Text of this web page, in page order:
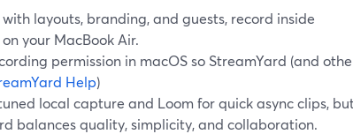
layouts, branding, and guests, record inside
your MacBook Air.
permission in macOS so StreamYard (and
Help)
local capture and Loom for quick async clips,
balances quality, simplicity, and collaboration.